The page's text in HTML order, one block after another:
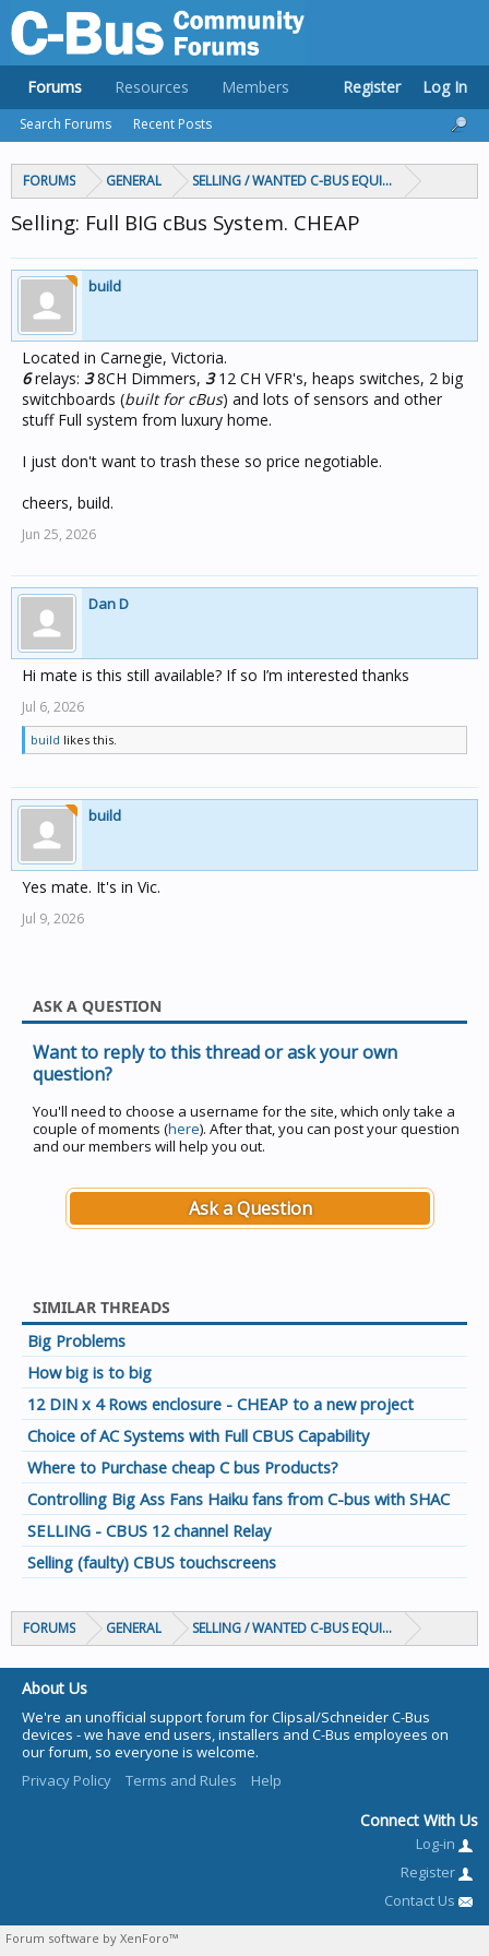
FORUMS GENERAL SELLING / WANTED C-BUS EQUIPMENT
Selling: Full BIG cBus System. CHEAP
build
Located in Carnegie, Victoria.
6relays: 38CH Dimmers, 312 CH VFR's, heaps switches, 2 big
switchboards (built for cBus) and lots of sensors and other
stuff Full system from luxury home.
I just don't want to trash these so price negotiable.
cheers, build.
Jun 25, 2026
Dan D
Hi mate is this still available? If so I’m interested thanks
Jul 6, 2026
build likes this.
build
Yes mate. It's in Vic.
Jul 9, 2026
ASK A QUESTION
Want to reply to this thread or ask your own
question?
You'll need to choose a username for the site, which only take a
couple of moments (here). After that, you can post your question
and our members will help you out.
Ask a Question
SIMILAR THREADS
Big Problems
How big is to big
12 DIN x 4 Rows enclosure - CHEAP to a new project
Choice of AC Systems with Full CBUS Capability
Where to Purchase cheap C bus Products?
Controlling Big Ass Fans Haiku fans from C-bus with SHAC
SELLING - CBUS 12 channel Relay
Selling (faulty) CBUS touchscreens
FORUMS GENERAL SELLING / WANTED C-BUS EQUIPMENT
Forums
Search Forums Recent Posts
Resources Members Register Log In
About Us
We're an unofficial support forum for Clipsal/Schneider C-Bus
devices - we have end users, installers and C-Bus employees on
our forum, so everyone is welcome.
Privacy Policy
Terms and Rules Help
Connect With Us
Log-in
Register
Contact Us
Forum software by XenForo™